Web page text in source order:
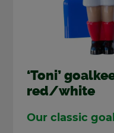
‘Toni’
red/white
Our clas­sic